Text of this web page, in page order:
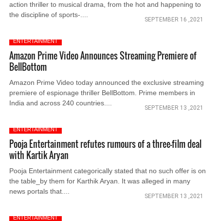
action thriller to musical drama, from the hot and happening to
the discipline of sports-....
SEPTEMBER 16 ,2021
ENTERTAINMENT
Amazon Prime Video Announces Streaming Premiere of
BellBottom
Amazon Prime Video today announced the exclusive streaming
premiere of espionage thriller BellBottom. Prime members in
India and across 240 countries....
SEPTEMBER 13 ,2021
ENTERTAINMENT
Pooja Entertainment refutes rumours of a three-film deal
with Kartik Aryan
Pooja Entertainment categorically stated that no such offer is on
the table_by them for Karthik Aryan. It was alleged in many
news portals that....
SEPTEMBER 13 ,2021
ENTERTAINMENT